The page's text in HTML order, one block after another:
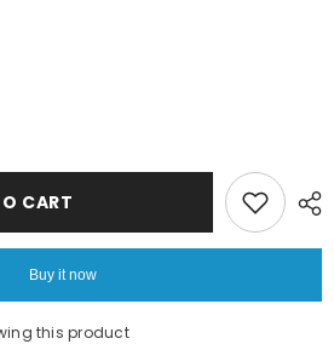
CART
Buy it now
this product